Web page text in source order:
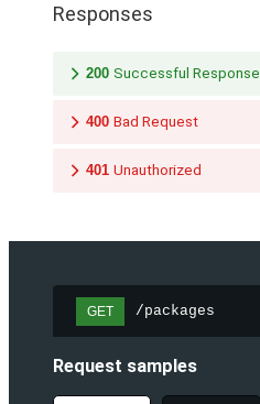
Responses
200 Successful Response
400 Bad Request
401 Unauthorized
GET /packages
Request samples